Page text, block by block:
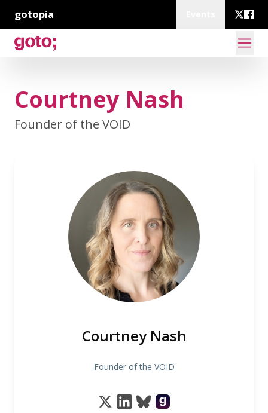
gotopia
Courtney Nash
Founder of the VOID
Courtney Nash
Founder of the VOID